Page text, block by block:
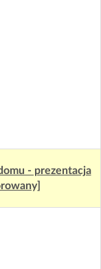
- prezentacja